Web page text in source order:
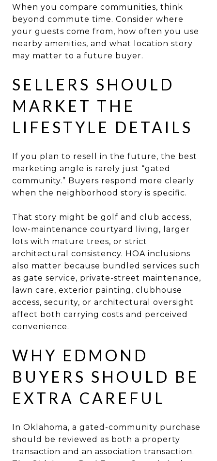
When you compare communities, think
beyond commute time. Consider where
your guests come from, how often you use
nearby amenities, and what location story
may matter to a future buyer.
SELLERS SHOULD
MARKET THE
LIFESTYLE DETAILS
If you plan to resell in the future, the best
marketing angle is rarely just “gated
community.” Buyers respond more clearly
when the neighborhood story is specific.
That story might be golf and club access,
low-maintenance courtyard living, larger
lots with mature trees, or strict
architectural consistency. HOA inclusions
also matter because bundled services such
as gate service, private-street maintenance,
lawn care, exterior painting, clubhouse
access, security, or architectural oversight
affect both carrying costs and perceived
convenience.
WHY EDMOND
BUYERS SHOULD BE
EXTRA CAREFUL
In Oklahoma, a gated-community purchase
should be reviewed as both a property
transaction and an association transaction.